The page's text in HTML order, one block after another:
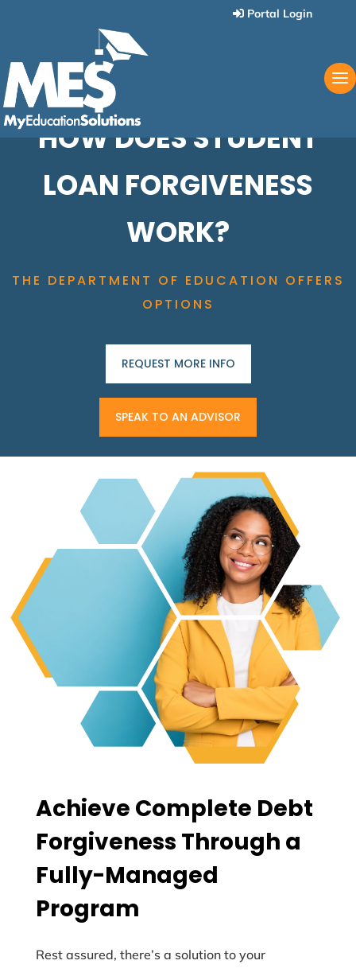
Portal Login
HOW DOES STUDENT
LOAN FORGIVENESS
WORK?
THE DEPARTMENT OF EDUCATION OFFERS
OPTIONS
REQUEST MORE INFO
SPEAK TO AN ADVISOR
Achieve Complete Debt
Forgiveness Through a
Fully-Managed
Program
Rest assured, there’s a solution to your